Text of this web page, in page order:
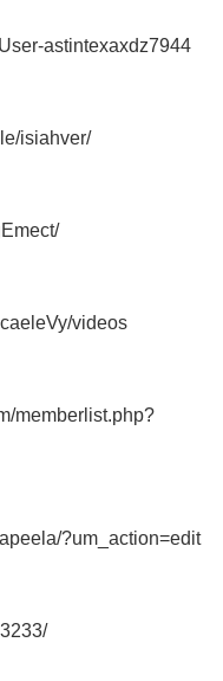
astintexaxdz7944
isiahver/
videos
memberlist.php?
?um_action=edit